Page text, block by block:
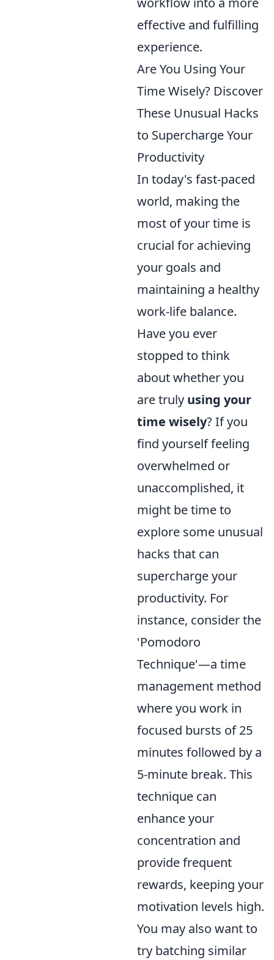
effective and fulfilling
experience.
Are You Using Your
Time Wisely? Discover
These Unusual Hacks
to Supercharge Your
Productivity
In today's fast-paced
world, making the
most of your time is
crucial for achieving
your goals and
maintaining a healthy
work-life balance.
Have you ever
stopped to think
about whether you
are truly using your
time wisely? If you
find yourself feeling
overwhelmed or
unaccomplished, it
might be time to
explore some unusual
hacks that can
supercharge your
productivity. For
instance, consider the
'Pomodoro
Technique'—a time
management method
where you work in
focused bursts of 25
minutes followed by a
5-minute break. This
technique can
enhance your
concentration and
provide frequent
rewards, keeping your
motivation levels high.
You may also want to
try batching similar